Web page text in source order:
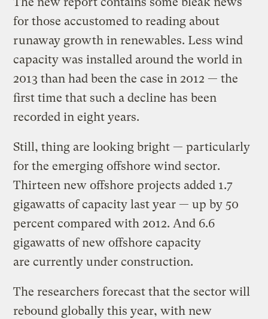
for those accustomed to reading about
runaway growth in renewables. Less wind
capacity was installed around the world in
2013 than had been the case in 2012 — the
first time that such a decline has been
recorded in eight years.
Still, thing are looking bright — particularly
for the emerging offshore wind sector.
Thirteen new offshore projects added 1.7
gigawatts of capacity last year — up by 50
percent compared with 2012. And 6.6
gigawatts of new offshore capacity
are currently under construction.
The researchers forecast that the sector will
rebound globally this year, with new